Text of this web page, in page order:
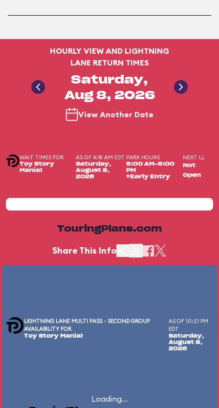
HOURLY VIEW AND LIGHTNING
LANE RETURN TIMES
Saturday,
Aug 8, 2026
View Another Date
WAIT TIMES FOR
Toy Story
Mania!
AS OF 4:18 AM EDT
Saturday,
August 8,
2026
PARK HOURS
9:00 AM-9:00
PM
+Early Entry
NEXT LL
Not
Open
TouringPlans.com
Share This Info
LIGHTNING LANE MULTI PASS - SECOND GROUP
AVAILABILITY FOR
Toy Story Mania!
AS OF 10:21 PM
EDT
Saturday,
August 8,
2026
Loading...